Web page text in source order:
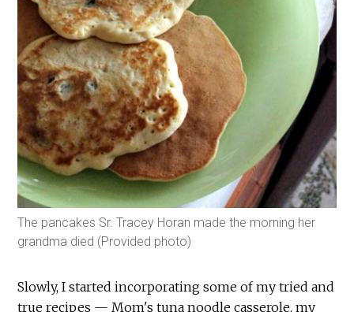
The pancakes Sr. Tracey Horan made the morning her
grandma died (Provided photo)
Slowly, I started incorporating some of my tried and
true recipes — Mom's tuna noodle casserole, my